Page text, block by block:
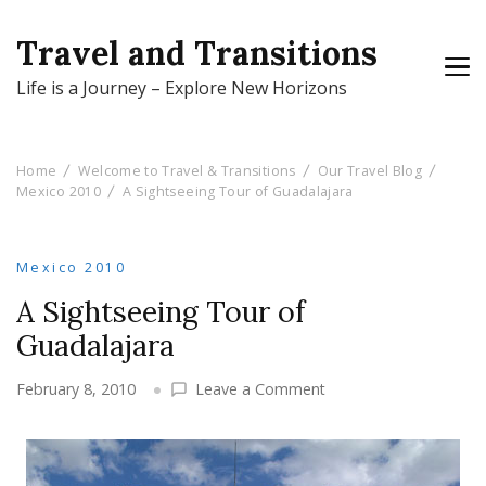
Travel and Transitions
Life is a Journey – Explore New Horizons
Home Welcome to Travel & Transitions
Our Travel Blog
Mexico 2010
A Sightseeing Tour of Guadalajara
Mexico 2010
A Sightseeing Tour of
Guadalajara
February 8, 2010 Leave a Commenton
Sightseeing
Tour